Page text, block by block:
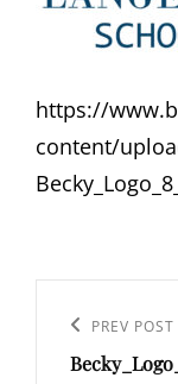
https://
content/
navigation
Previous
Post
PREV POST